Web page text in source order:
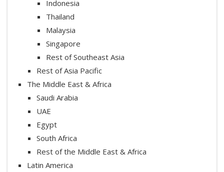
Indonesia
Thailand
Malaysia
Singapore
Rest of Southeast Asia
Rest of Asia Pacific
The Middle East & Africa
Saudi Arabia
UAE
Egypt
South Africa
Rest of the Middle East & Africa
Latin America